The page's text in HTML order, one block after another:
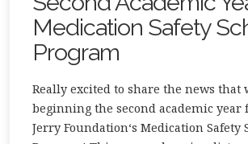
Medication Safety
Program
Really excited to share the news that
beginning the second academic
Jerry Foundation‘s Medication Safety